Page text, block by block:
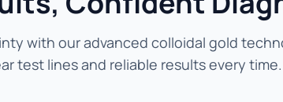
with our advanced colloidal gold
test lines and reliable results every time.